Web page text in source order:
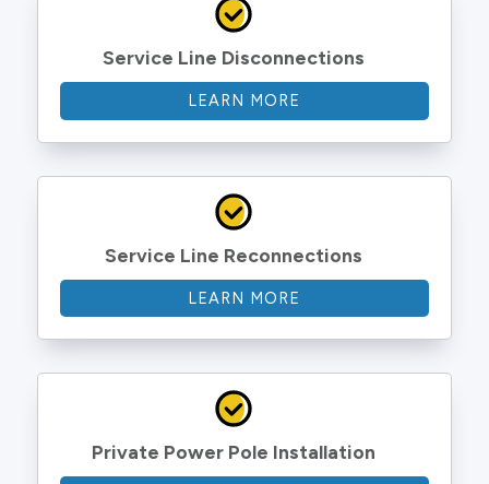
Service Line Disconnections
LEARN MORE
Service Line Reconnections
LEARN MORE
Private Power Pole Installation